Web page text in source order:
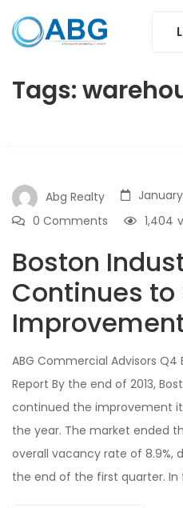
Tags:
Abg Realty
January
0 Comments
1,404
Boston
Continues to
ABG Commercial Advisors
Report By the end of 2013,
continued the improvement
the year. The market ended
overall vacancy rate of 8.9%,
the end of the first quarter. In